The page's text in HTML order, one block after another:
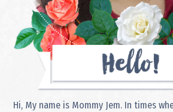
Hi, My name is Mommy Jem. In times